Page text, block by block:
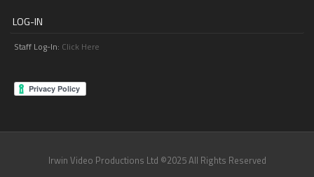
LOG-IN
Staff Log-In: Click Here
Irwin Video Productions Ltd ©2025 All Rights Reserved